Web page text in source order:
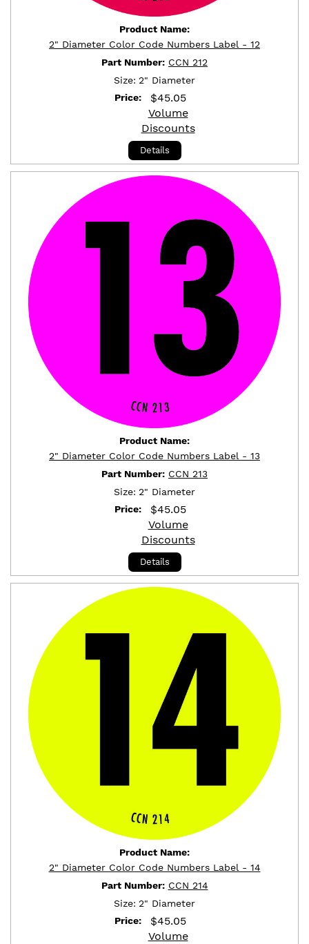
Product Name:
2" Diameter Color Code Numbers Label - 12
Part Number: CCN 212
Size: 2" Diameter
Price:
$45.05
Volume
Discounts
Details
Product Name:
2" Diameter Color Code Numbers Label - 13
Part Number: CCN 213
Size: 2" Diameter
Price:
$45.05
Volume
Discounts
Details
Product Name:
2" Diameter Color Code Numbers Label - 14
Part Number: CCN 214
Size: 2" Diameter
Price:
$45.05
Volume